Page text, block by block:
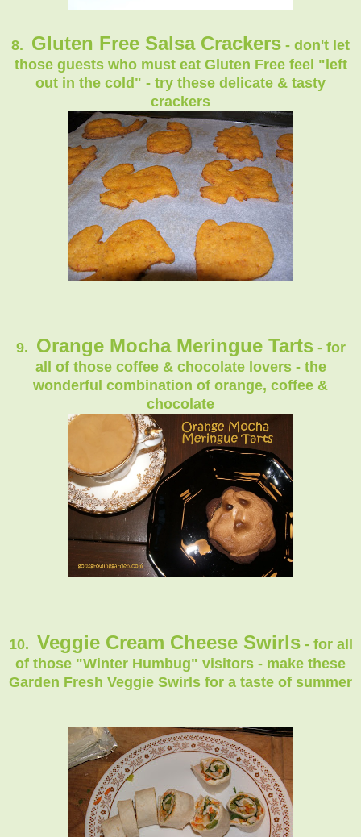
8. Gluten Free Salsa Crackers - don't let
those guests who must eat Gluten Free feel "left
out in the cold" - try these delicate & tasty
crackers
9. Orange Mocha Meringue Tarts- for
all of those coffee & chocolate lovers - the
wonderful combination of orange, coffee &
chocolate
10. Veggie Cream Cheese Swirls- for all
of those "Winter Humbug" visitors - make these
Garden Fresh Veggie Swirls for a taste of summer